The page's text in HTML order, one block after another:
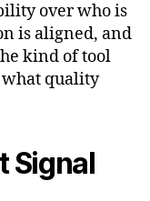
over who is
is aligned, and
kind of tool
quality
Signal